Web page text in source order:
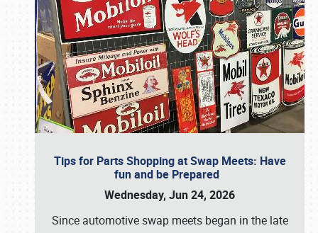
Tips for Parts Shopping at Swap Meets: Have
fun and be Prepared
Wednesday, Jun 24, 2026
Since automotive swap meets began in the late